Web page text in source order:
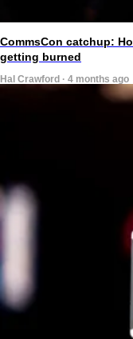
CommsCon catchup:
getting burned
Hal Crawford · 4 months ago